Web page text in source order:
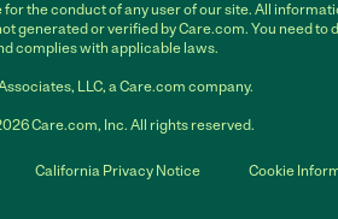
the conduct of any user of our site. All
generated or verified by Care.com. You need to
complies with applicable laws.
LLC, a Care.com company.
Care.com, Inc. All rights reserved.
California Privacy Notice Cookie